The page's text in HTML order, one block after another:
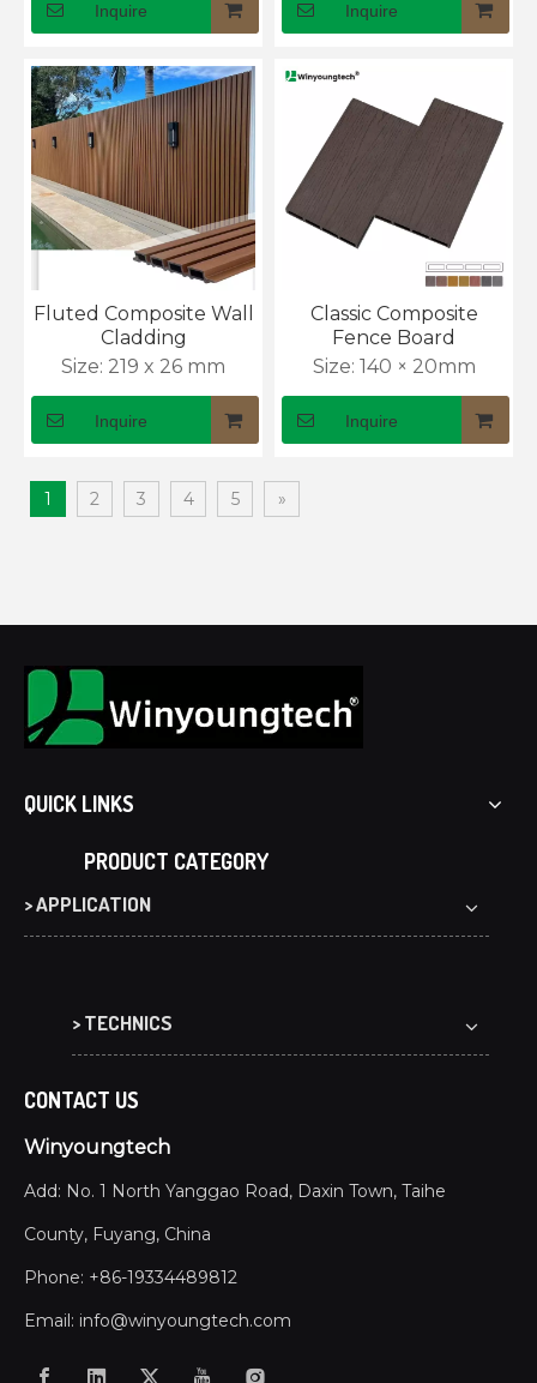
WPC Decking, Cladding & Fencing Sector Update
What Are the Benefits of Co-extrusion WPC Decking?
Inquire Inquire
Fluted Composite Wall
Cladding
Size: 219 x 26 mm
Inquire
Classic Composite
Fence Board
Size: 140 × 20mm
Inquire
1 2 3 4 5 »
QUICK LINKS
PRODUCT CATEGORY
> APPLICATION
> TECHNICS
CONTACT US
Winyoungtech
Add: No. 1 North Yanggao Road, Daxin Town, Taihe
County, Fuyang, China
Phone: +86-19334489812
Email: info@winyoungtech.com